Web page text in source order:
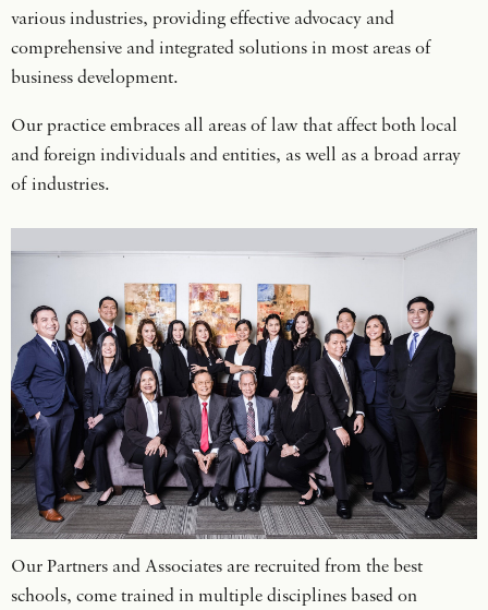
various industries, providing effective advocacy and
comprehensive and integrated solutions in most areas of
business development.
Our practice embraces all areas of law that affect both local
and foreign individuals and entities, as well as a broad array
of industries.
Our Partners and Associates are recruited from the best
schools, come trained in multiple disciplines based on